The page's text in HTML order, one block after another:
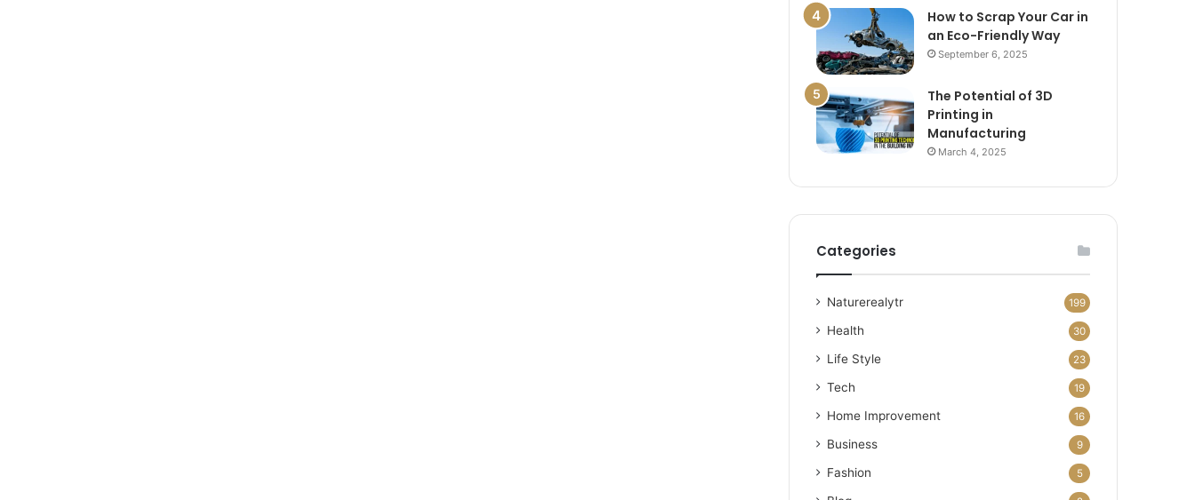
How to Scrap Your Car in
an Eco-Friendly Way
September 6, 2025
The Potential of 3D
Printing in
Manufacturing
March 4, 2025
Categories
Naturerealytr 199
Health 30
Life Style 23
Tech 19
Home Improvement 16
Business 9
Fashion 5